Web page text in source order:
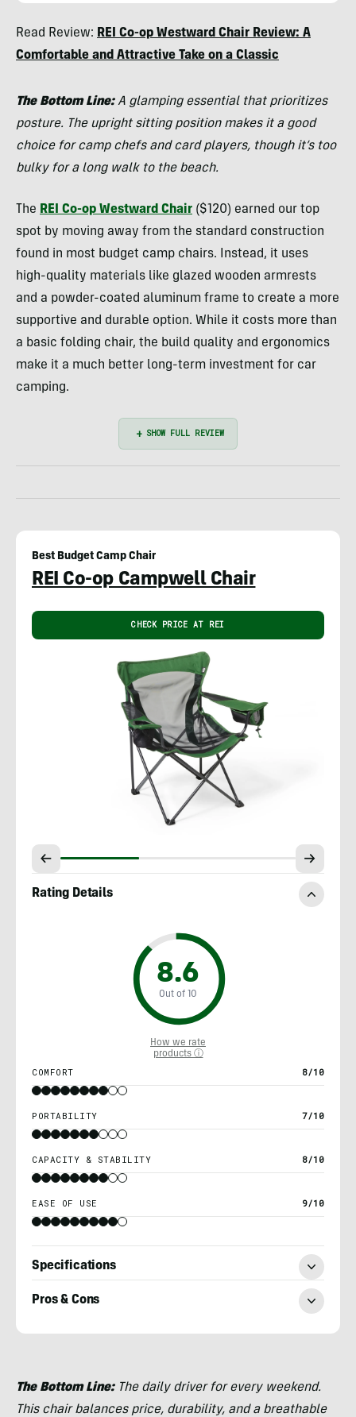
Belcaster
Read Review: REI Co-op Westward Chair Review: A
Comfortable and Attractive Take on a Classic
The Bottom Line:A glamping essential that prioritizes
posture. The upright sitting position makes it a good
choice for camp chefs and card players, though it’s too
bulky for a long walk to the beach.
The REI Co-op Westward Chair ($120) earned our top
spot by moving away from the standard construction
found in most budget camp chairs. Instead, it uses
high-quality materials like glazed wooden armrests
and a powder-coated aluminum frame to create a more
supportive and durable option. While it costs more than
a basic folding chair, the build quality and ergonomics
make it a much better long-term investment for car
camping.
Best Budget Camp Chair
REI Co-op Campwell Chair
CHECK PRICE AT REI
Rating Details
8.6
Out of 10
How we rate
products ⓘ
COMFORT 8/10
PORTABILITY 7/10
CAPACITY & STABILITY 8/10
EASE OF USE 9/10
Specifications
Pros & Cons
The Bottom Line: The daily driver for every weekend.
This chair balances price, durability, and a breathable